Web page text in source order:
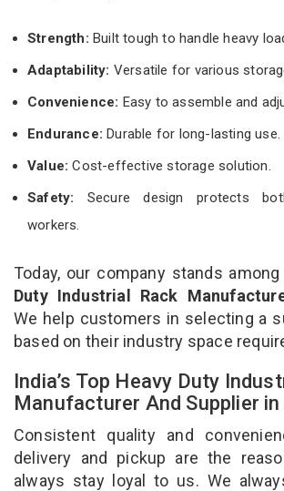
Strength: Built tough to handle heavy
Adaptability: Versatile for various
Convenience: Easy to assemble and
Endurance: Durable for long-lasting use.
Value:Cost-effective storage solution.
Safety: Secure design protects
workers.
Today, our company stands
Duty Industrial Rack
We help customers in selecting a
based on their industry space
India’s Top Heavy Duty
Manufacturer And Supplier
Consistent quality and
delivery and pickup are the
always stay loyal to us. We